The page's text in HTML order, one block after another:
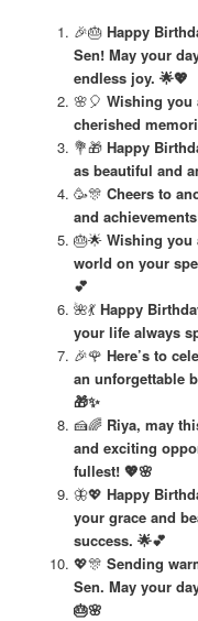
🎉🎂 Happy
Sen! May your
endless joy. 🌟💖
🌸🎈 Wishing you
cherished
💐🎁 Happy
as beautiful and
🥳🎊 Cheers to
and
🎂🌟 Wishing you
world on your
💕
🌺💃 Happy
your life always
🎉🌹 Here’s to
an unforgettable
🎁✨
🍰🌈 Riya, may
and exciting
fullest! 💖🌸
🦋💖 Happy
your grace and
success. 🌟💕
💖🎊 Sending
Sen. May your
🎂🌸